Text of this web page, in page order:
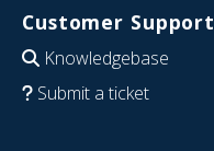
Customer Support
Knowledgebase
Submit a ticket